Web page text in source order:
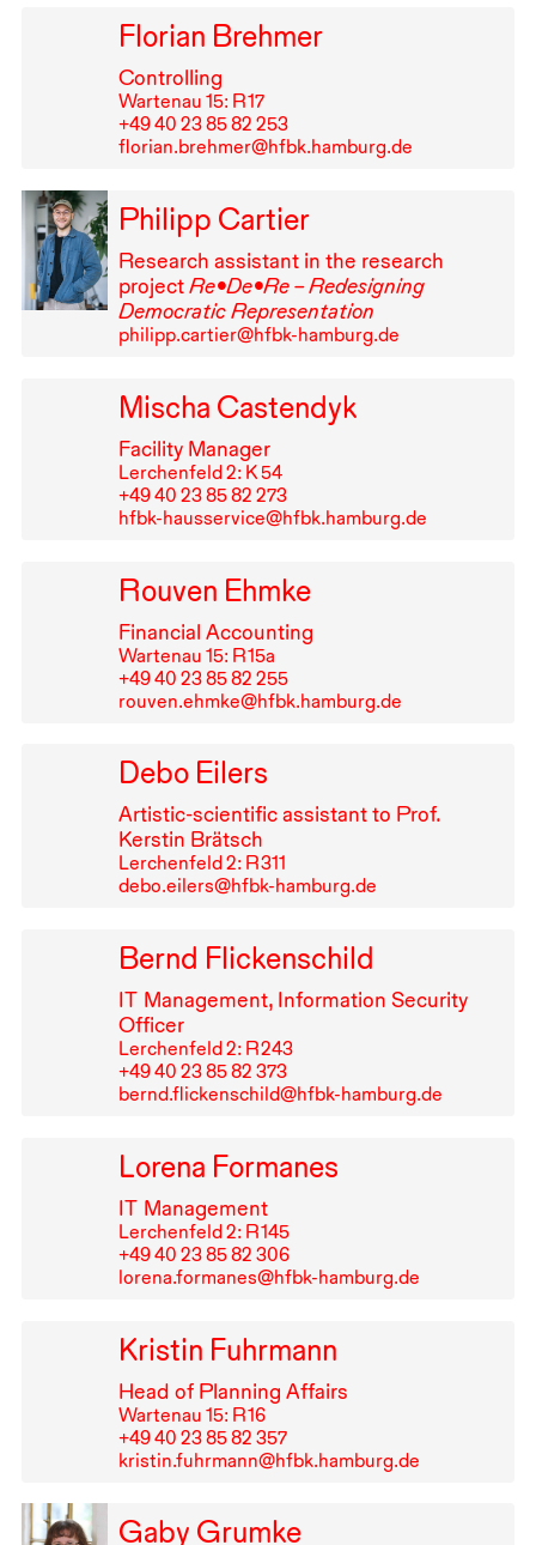
Florian Brehmer
Controlling
Wartenau 15: R⁠ ⁠17
+49⁠ ⁠40⁠ ⁠23⁠ ⁠85⁠ ⁠82⁠ ⁠253
florian.brehmer@hfbk.hamburg.de
Philipp Cartier
Research assistant in the research
projectRe•De•Re – Redesigning
Democratic Representation
philipp.cartier@hfbk-hamburg.de
Mischa Castendyk
Facility Manager
Lerchenfeld 2: K 54
+49⁠ ⁠40⁠ ⁠23⁠ ⁠85⁠ ⁠82⁠ ⁠273
hfbk-hausservice@hfbk.hamburg.de
Rouven Ehmke
Financial Accounting
Wartenau 15: R⁠ ⁠15a
+49⁠ ⁠40⁠ ⁠23⁠ ⁠85⁠ ⁠82⁠ ⁠255
rouven.ehmke@hfbk.hamburg.de
Debo Eilers
Artistic-scientific assistant to Prof.
Kerstin Brätsch
Lerchenfeld 2: R⁠ ⁠311
debo.eilers@hfbk-hamburg.de
Bernd Flickenschild
IT Management, Information Security
Officer
Lerchenfeld 2: R⁠ ⁠243
+49⁠ ⁠40⁠ ⁠23⁠ ⁠85⁠ ⁠82⁠ ⁠373
bernd.flickenschild@hfbk-hamburg.de
Lorena Formanes
IT Management
Lerchenfeld 2: R⁠ ⁠145
+49⁠ ⁠40⁠ ⁠23⁠ ⁠85⁠ ⁠82⁠ ⁠306
lorena.formanes@hfbk-hamburg.de
Kristin Fuhrmann
Head of Planning Affairs
Wartenau 15: R⁠ ⁠16
+49⁠ ⁠40⁠ ⁠23⁠ ⁠85⁠ ⁠82⁠ ⁠357
kristin.fuhrmann@hfbk.hamburg.de
Gaby Grumke